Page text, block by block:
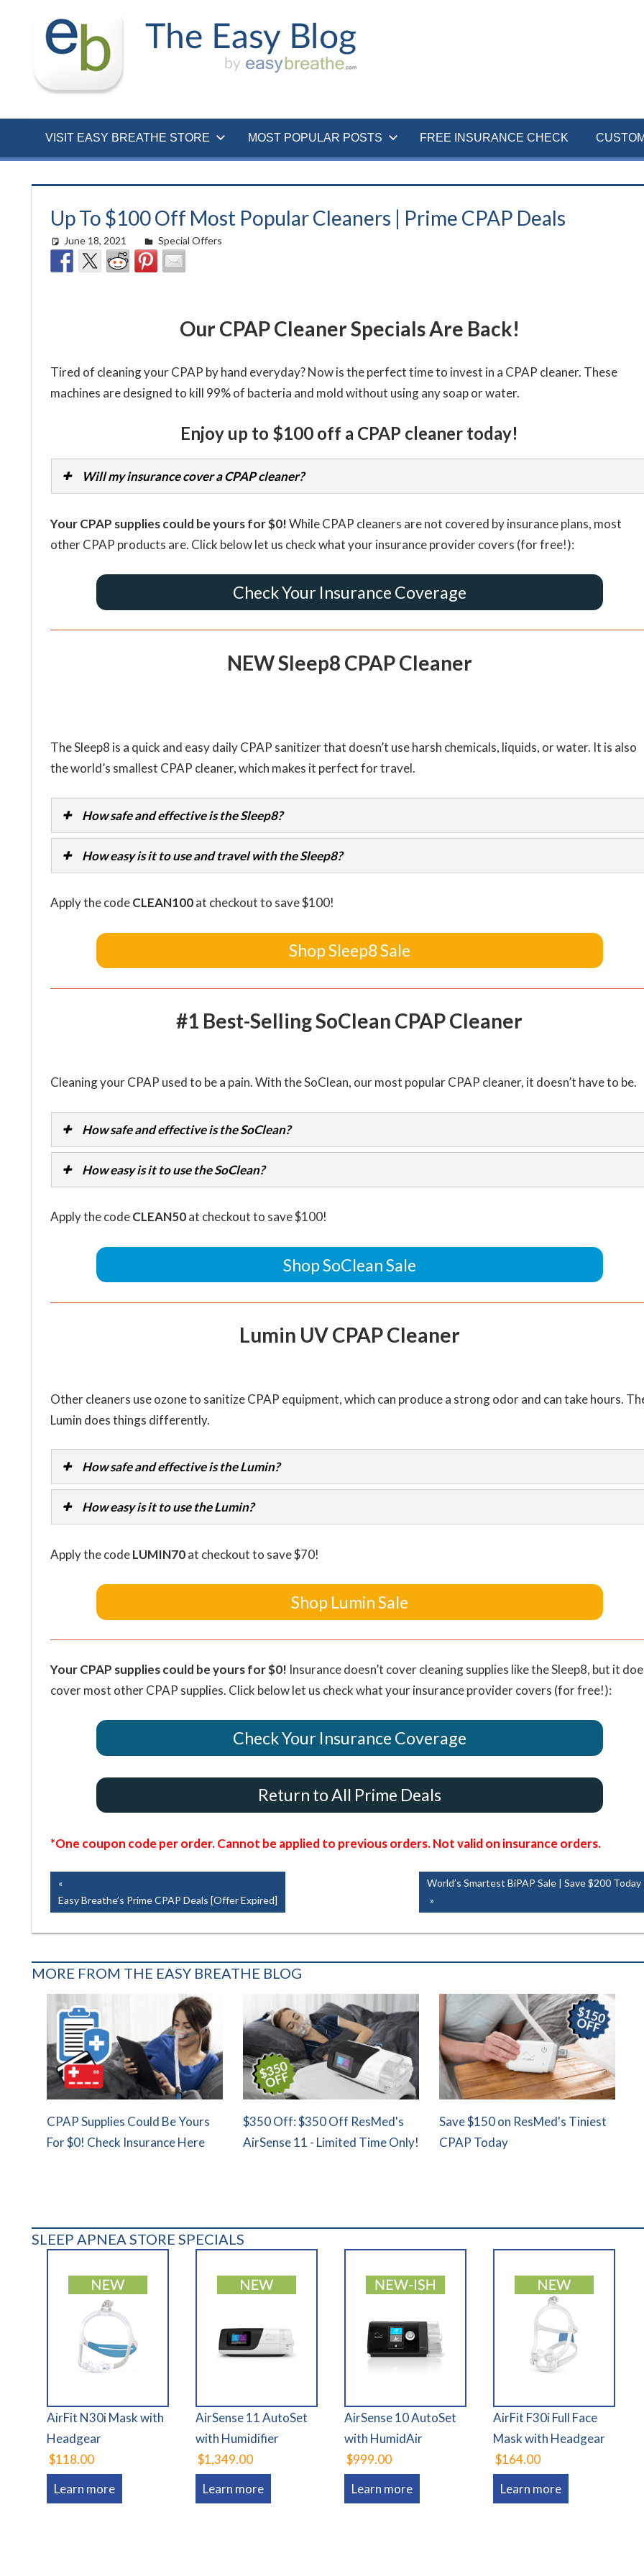
VISIT EASY BREATHE STORE MOST POPULAR POSTS FREE INSURANCE CHECK
Up To $100 Off Most Popular Cleaners | Prime CPAP Deals
June 18, 2021 Cat Moy
Special Offers
Our CPAP Cleaner Specials Are Back!
Tired of cleaning your CPAP by hand everyday? Now is the perfect time to invest in a CPAP cleaner. These
machines are designed to kill 99% of bacteria and mold without using any soap or water.
Enjoy up to $100 off a CPAP cleaner today!
Will my insurance cover a CPAP cleaner?
Your CPAP supplies could be yours for $0!While CPAP cleaners are not covered by insurance plans, most
other CPAP products are. Click below let us check what your insurance provider covers (for free!):
Check Your Insurance Coverage
NEW Sleep8 CPAP Cleaner
The Sleep8 is a quick and easy daily CPAP sanitizer that doesn’t use harsh chemicals, liquids, or water. It is also
the world’s smallest CPAP cleaner, which makes it perfect for travel.
How safe and effective is the Sleep8?
How easy is it to use and travel with the Sleep8?
Apply the codeCLEAN100at checkout to save $100!
Shop Sleep8 Sale
#1 Best-Selling SoClean CPAP Cleaner
Cleaning your CPAP used to be a pain. With the SoClean, our most popular CPAP cleaner, it doesn’t have to be.
How safe and effective is the SoClean?
How easy is it to use the SoClean?
Apply the codeCLEAN50at checkout to save $100!
Shop SoClean Sale
Lumin UV CPAP Cleaner
Other cleaners use ozone to sanitize CPAP equipment, which can produce a strong odor and can take hours.
Lumin does things differently.
How safe and effective is the Lumin?
How easy is it to use the Lumin?
Apply the codeLUMIN70at checkout to save $70!
Shop Lumin Sale
Your CPAP supplies could be yours for $0! Insurance doesn’t cover cleaning supplies like the Sleep8, but it
cover most other CPAP supplies. Click below let us check what your insurance provider covers (for free!):
Check Your Insurance Coverage
Return to All Prime Deals
*One coupon code per order. Cannot be applied to previous orders. Not valid on insurance orders.
Post
navigation
Post:
Easy Breathe’s Prime CPAP Deals [Offer Expired]
Next
Post:
World’s Smartest BiPAP Sale | Save $200 Today
MORE FROM THE EASY BREATHE BLOG
CPAP Supplies Could Be Yours
For $0! Check Insurance Here
$350 Off: $350 Off ResMed's
AirSense 11 - Limited Time Only!
Save $150 on ResMed's Tiniest
CPAP Today
SLEEP APNEA STORE SPECIALS
AirFit N30i Mask with
Headgear
$118.00
Learn more
AirSense 11 AutoSet
with Humidifier
$1,349.00
Learn more
AirSense 10 AutoSet
with HumidAir
$999.00
Learn more
AirFit F30i Full Face
Mask with Headgear
$164.00
Learn more